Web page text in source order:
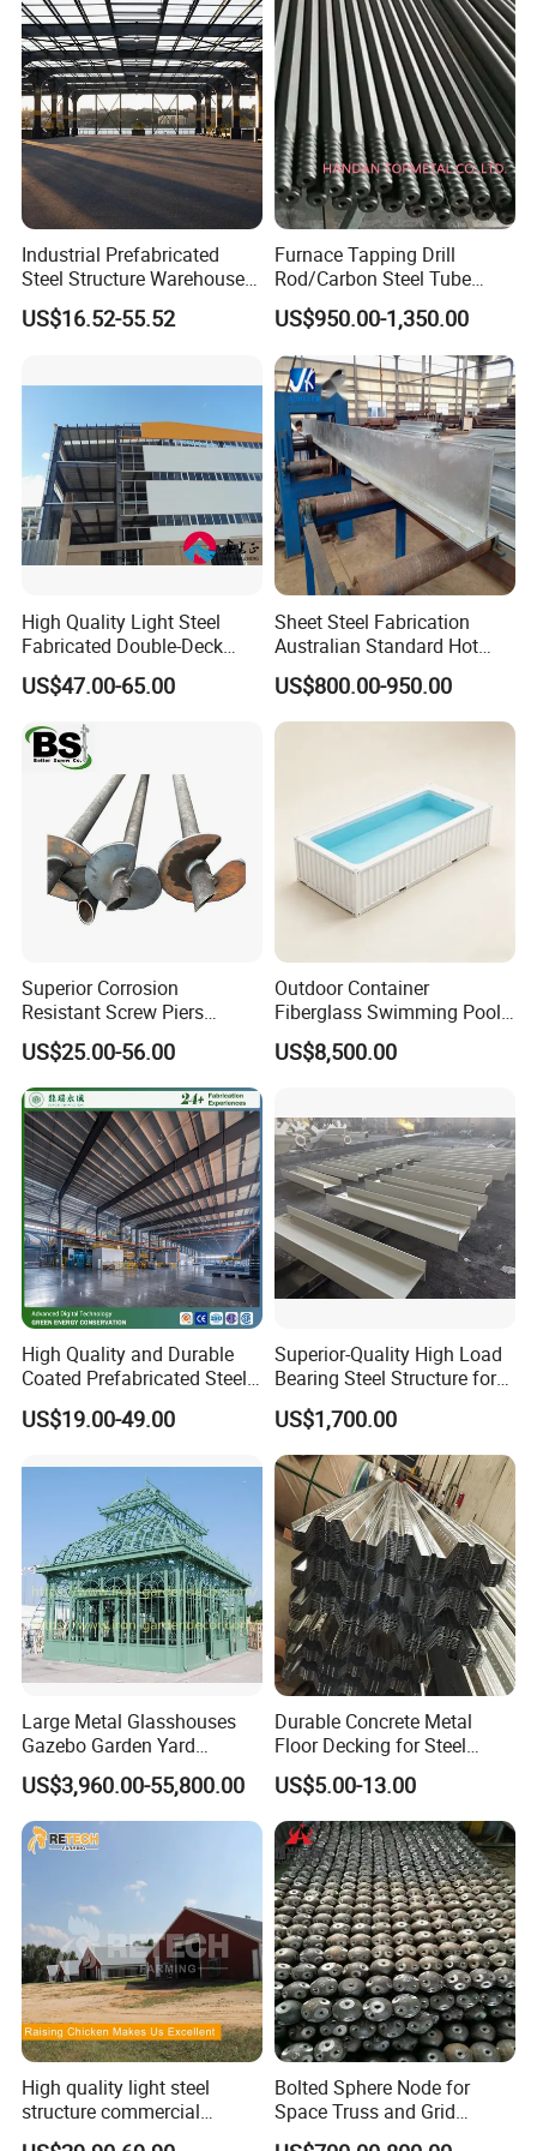
FAQ:
Q: Are you trading company or manufacturer ?
A: We have our own factory in Baodi District,
Tianjin, China.
Industrial Prefabricated
Steel Structure Warehouse
with High Strength Steel
Frame Building
US$16.52-55.52
Furnace Tapping Drill
Rod/Carbon Steel Tube
3600mm for
Smelting/Metallurgy
US$950.00-1,350.00
High Quality Light Steel
Fabricated Double-Deck
Structural Steel House
Sample Customization
US$47.00-65.00
Sheet Steel Fabrication
Australian Standard Hot
Dipped Galvanized Welded
T Lintel T Beam T Bar
Manufactured by China
US$800.00-950.00
Superior Corrosion
Resistant Screw Piers
Reliable Helical Screw Pile
Producer Galvanized Helical
Piles for Foundation System
US$25.00-56.00
Outdoor Container
Fiberglass Swimming Pool
Including SPA, Cover and
Heating System
US$8,500.00
High Quality and Durable
Coated Prefabricated Steel
Structure Workshop
Customizable Durable Steel
Various Needs
US$19.00-49.00
Superior-Quality High Load
Bearing Steel Structure for
Boiler Body Support
US$1,700.00
Large Metal Glasshouses
Gazebo Garden Yard
Decoration
US$3,960.00-55,800.00
Durable Concrete Metal
Floor Decking for Steel
Support
US$5.00-13.00
High quality light steel
structure commercial
poultry house farms for
Bolted Sphere Node for
Space Truss and Grid
Structure